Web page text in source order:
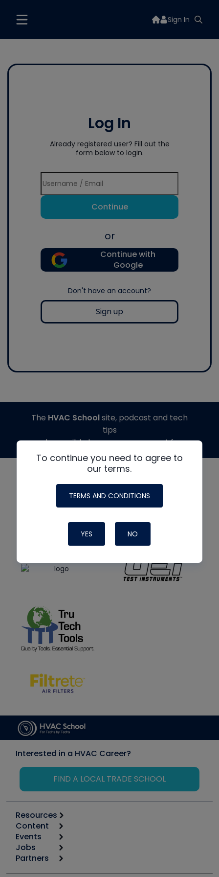
Sign In
Log In
Already registered user? Fill out the
form below to login.
Continue
or
Continue with
Google
Don't have an account?
Sign up
To continue you need to agree to
our terms.
TERMS AND CONDITIONS
YES NO
The HVAC Schoolsite, podcast and tech
tips
made possible by generous support from
Interested in a HVAC Career?
FIND A LOCAL TRADE SCHOOL
Resources
Calculators
Tool list
Apps
Great Books
Content
Start
Podcasts
Events
6th Annual HVAC/R Training Symposium
Jobs
Job Posts
Partners